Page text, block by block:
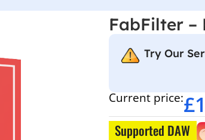
FabFilter –
Try Our
Current price:£
Supported DAW